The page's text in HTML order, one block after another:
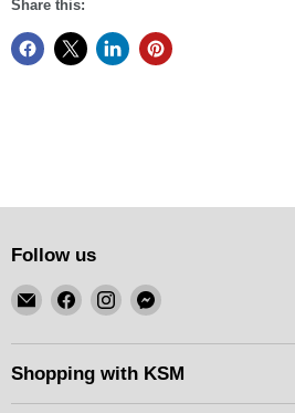
Share this:
Follow us
Email
KSM
Motorsports
Find
on
Facebook
Find
on
Instagram
Find
on
Messenger
Shopping with KSM